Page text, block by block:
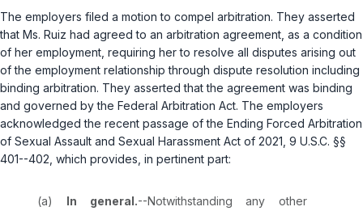
The employers filed a motion to compel arbitration. They asserted
that Ms. Ruiz had agreed to an arbitration agreement, as a condition
of her employment, requiring her to resolve all disputes arising out
of the employment relationship through dispute resolution including
binding arbitration. They asserted that the agreement was binding
and governed by the Federal Arbitration Act. The employers
acknowledged the recent passage of the Ending Forced Arbitration
of Sexual Assault and Sexual Harassment Act of 2021, 9 U.S.C. §§
401--402 , which provides, in pertinent part:
(a) In general.--Notwithstanding any other